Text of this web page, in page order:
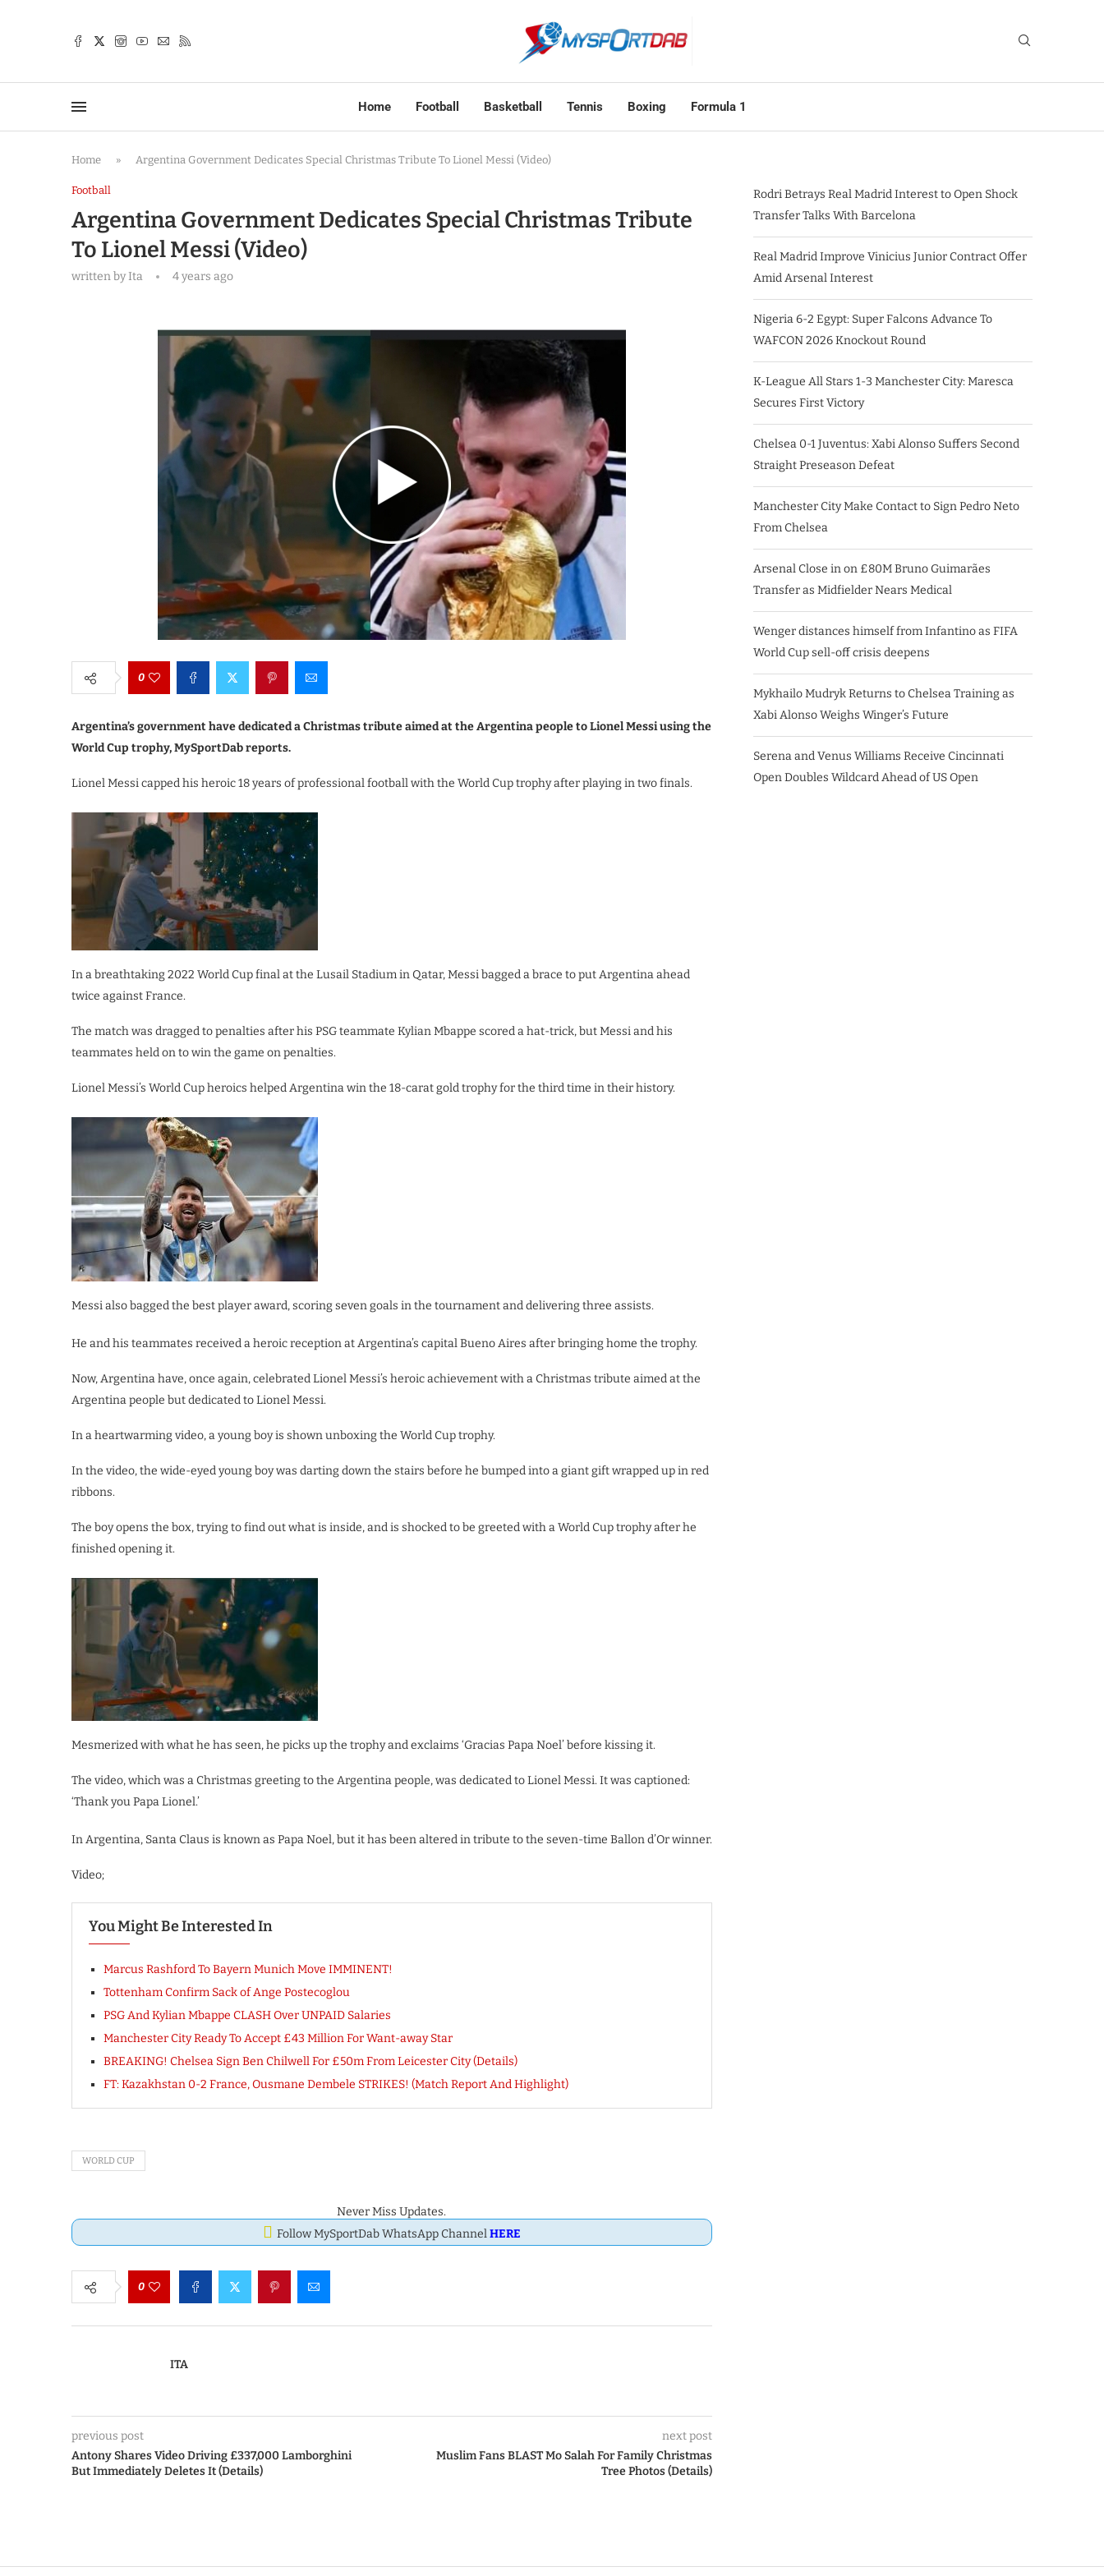
Home Football Basketball Tennis Boxing Formula 1
Home » Argentina Government Dedicates Special Christmas Tribute To Lionel Messi (Video)
Football
Argentina Government Dedicates Special Christmas Tribute
To Lionel Messi (Video)
written byIta 4 years ago
0
Argentina’s government have dedicated a Christmas tribute aimed at the Argentina people to Lionel Messi using the
World Cup trophy, MySportDab reports.
Lionel Messi capped his heroic 18 years of professional football with the World Cup trophy after playing in two finals.
In a breathtaking 2022 World Cup final at the Lusail Stadium in Qatar, Messi bagged a brace to put Argentina ahead
twice against France.
The match was dragged to penalties after his PSG teammate Kylian Mbappe scored a hat-trick, but Messi and his
teammates held on to win the game on penalties.
Lionel Messi’s World Cup heroics helped Argentina win the 18-carat gold trophy for the third time in their history.
Messi also bagged the best player award, scoring seven goals in the tournament and delivering three assists.
He and his teammates received a heroic reception at Argentina’s capital Bueno Aires after bringing home the trophy.
Now, Argentina have, once again, celebrated Lionel Messi’s heroic achievement with a Christmas tribute aimed at the
Argentina people but dedicated to Lionel Messi.
In a heartwarming video, a young boy is shown unboxing the World Cup trophy.
In the video, the wide-eyed young boy was darting down the stairs before he bumped into a giant gift wrapped up in red
ribbons.
The boy opens the box, trying to find out what is inside, and is shocked to be greeted with a World Cup trophy after he
finished opening it.
Mesmerized with what he has seen, he picks up the trophy and exclaims ‘Gracias Papa Noel’ before kissing it.
The video, which was a Christmas greeting to the Argentina people, was dedicated to Lionel Messi. It was captioned:
‘Thank you Papa Lionel.’
In Argentina, Santa Claus is known as Papa Noel, but it has been altered in tribute to the seven-time Ballon d’Or winner.
Video;
You Might Be Interested In
Marcus Rashford To Bayern Munich Move IMMINENT!
Tottenham Confirm Sack of Ange Postecoglou
PSG And Kylian Mbappe CLASH Over UNPAID Salaries
Manchester City Ready To Accept £43 Million For Want-away Star
BREAKING! Chelsea Sign Ben Chilwell For £50m From Leicester City (Details)
FT: Kazakhstan 0-2 France, Ousmane Dembele STRIKES! (Match Report And Highlight)
WORLD CUP
Never Miss Updates.
Follow MySportDab WhatsApp ChannelHERE
0
ITA
previous post
Antony Shares Video Driving £337,000 Lamborghini
But Immediately Deletes It (Details)
next post
Muslim Fans BLAST Mo Salah For Family Christmas
Tree Photos (Details)
Rodri Betrays Real Madrid Interest to Open Shock
Transfer Talks With Barcelona
Real Madrid Improve Vinicius Junior Contract Offer
Amid Arsenal Interest
Nigeria 6-2 Egypt: Super Falcons Advance To
WAFCON 2026 Knockout Round
K-League All Stars 1-3 Manchester City: Maresca
Secures First Victory
Chelsea 0-1 Juventus: Xabi Alonso Suffers Second
Straight Preseason Defeat
Manchester City Make Contact to Sign Pedro Neto
From Chelsea
Arsenal Close in on £80M Bruno Guimarães
Transfer as Midfielder Nears Medical
Wenger distances himself from Infantino as FIFA
World Cup sell-off crisis deepens
Mykhailo Mudryk Returns to Chelsea Training as
Xabi Alonso Weighs Winger’s Future
Serena and Venus Williams Receive Cincinnati
Open Doubles Wildcard Ahead of US Open